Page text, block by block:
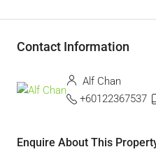
Contact Information
Alf Chan
+60122367537
Enquire About This